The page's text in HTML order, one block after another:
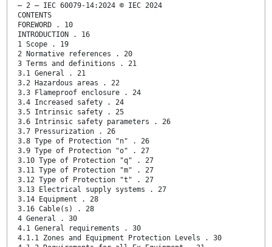
– 2 – IEC 60079-14:2024 © IEC 2024
CONTENTS
FOREWORD . 10
INTRODUCTION . 16
1 Scope . 19
2 Normative references . 20
3 Terms and definitions . 21
3.1 General . 21
3.2 Hazardous areas . 22
3.3 Flameproof enclosure . 24
3.4 Increased safety . 24
3.5 Intrinsic safety . 25
3.6 Intrinsic safety parameters . 26
3.7 Pressurization . 26
3.8 Type of Protection "n" . 26
3.9 Type of Protection "o" . 27
3.10 Type of Protection "q" . 27
3.11 Type of Protection "m" . 27
3.12 Type of Protection "t" . 27
3.13 Electrical supply systems . 27
3.14 Equipment . 28
3.16 Cable(s) . 28
4 General . 30
4.1 General requirements . 30
4.1.1 Zones and Equipment Protection Levels . 30